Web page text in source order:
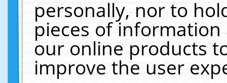
personally, nor to
pieces of
our online products
improve the user